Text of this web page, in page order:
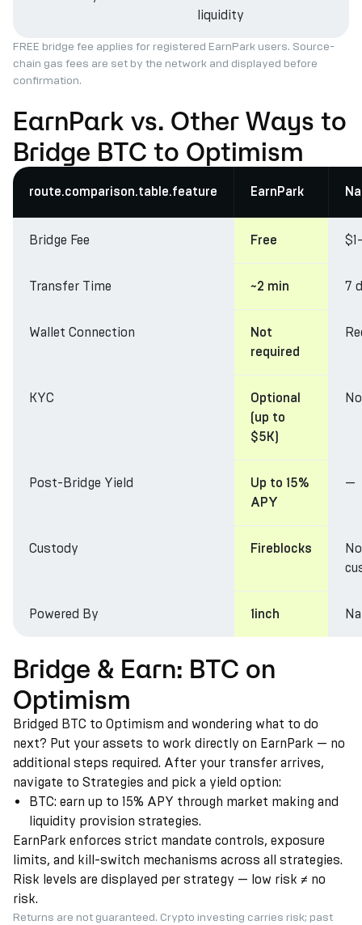
liquidity
FREE bridge fee applies for registered EarnPark users. Source-
chain gas fees are set by the network and displayed before
confirmation.
EarnPark vs. Other Ways to
Bridge BTC to Optimism
route.comparison.table.feature EarnPark
Bridge Fee Free
Transfer Time ~2 min 7
Wallet Connection
Not
required
KYC
Optional
(up to
$5K)
Post-Bridge Yield
Up to 15%
APY
—
Custody Fireblocks
Powered By 1inch
Bridge & Earn: BTC on
Optimism
Bridged BTC to Optimism and wondering what to do
next? Put your assets to work directly on EarnPark — no
additional steps required. After your transfer arrives,
navigate to Strategies and pick a yield option:
BTC: earn up to 15% APY through market making and
liquidity provision strategies.
EarnPark enforces strict mandate controls, exposure
limits, and kill-switch mechanisms across all strategies.
Risk levels are displayed per strategy — low risk ≠ no
risk.
Returns are not guaranteed. Crypto investing carries risk; past